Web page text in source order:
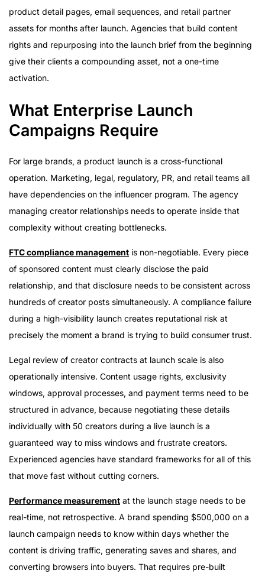
product detail pages, email sequences, and retail partner
assets for months after launch. Agencies that build content
rights and repurposing into the launch brief from the beginning
give their clients a compounding asset, not a one-time
activation.
What Enterprise Launch
Campaigns Require
For large brands, a product launch is a cross-functional
operation. Marketing, legal, regulatory, PR, and retail teams all
have dependencies on the influencer program. The agency
managing creator relationships needs to operate inside that
complexity without creating bottlenecks.
FTC compliance management is non-negotiable. Every piece
of sponsored content must clearly disclose the paid
relationship, and that disclosure needs to be consistent across
hundreds of creator posts simultaneously. A compliance failure
during a high-visibility launch creates reputational risk at
precisely the moment a brand is trying to build consumer trust.
Legal review of creator contracts at launch scale is also
operationally intensive. Content usage rights, exclusivity
windows, approval processes, and payment terms need to be
structured in advance, because negotiating these details
individually with 50 creators during a live launch is a
guaranteed way to miss windows and frustrate creators.
Experienced agencies have standard frameworks for all of this
that move fast without cutting corners.
Performance measurement at the launch stage needs to be
real-time, not retrospective. A brand spending $500,000 on a
launch campaign needs to know within days whether the
content is driving traffic, generating saves and shares, and
converting browsers into buyers. That requires pre-built